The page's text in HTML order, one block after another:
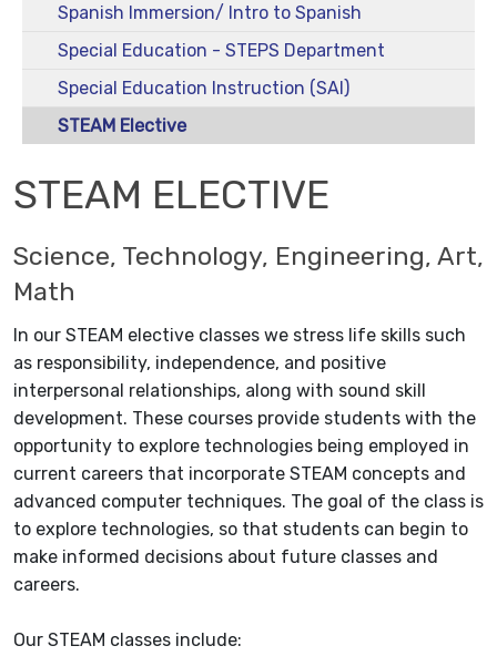
Spanish Immersion/ Intro to Spanish
Special Education - STEPS Department
Special Education Instruction (SAI)
STEAM Elective
STEAM ELECTIVE
Science, Technology, Engineering, Art,
Math
In our STEAM elective classes we stress life skills such
as responsibility, independence, and positive
interpersonal relationships, along with sound skill
development. These courses provide students with the
opportunity to explore technologies being employed in
current careers that incorporate STEAM concepts and
advanced computer techniques. The goal of the class is
to explore technologies, so that students can begin to
make informed decisions about future classes and
careers.
Our STEAM classes include: